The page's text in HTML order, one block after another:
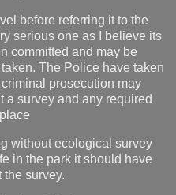
before referring it to the
serious one as I believe its
committed and may be
The Police have taken
prosecution may
a survey and any required
without ecological survey
in the park it should have
survey.